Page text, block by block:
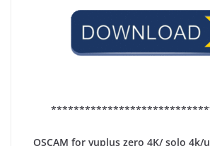
OSCAM for vuplus zero 4K/ solo